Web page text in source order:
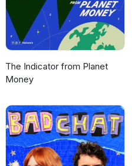
The Indicator from Planet
Money